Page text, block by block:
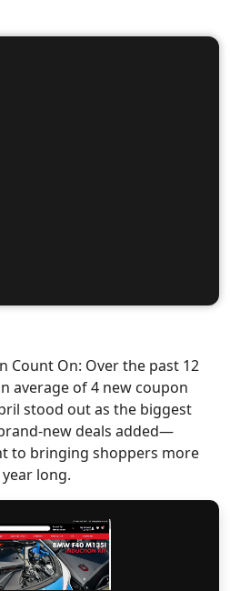
Count On: Over the past 12
average of 4 new coupon
stood out as the biggest
new deals added—
to bringing shoppers more
long.